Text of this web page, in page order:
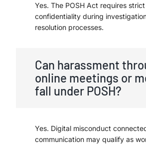
Yes. The POSH Act requires strict
confidentiality during
resolution processes.
Can harassment
online meetings or
fall under POSH?
Yes. Digital misconduct
communication may qualify as